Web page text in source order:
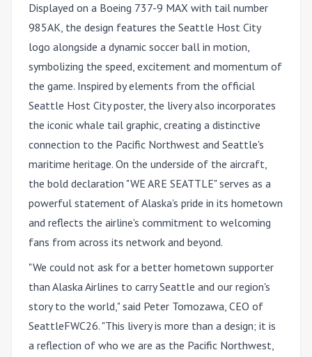
Displayed on a Boeing 737-9 MAX with tail number
985AK, the design features the Seattle Host City
logo alongside a dynamic soccer ball in motion,
symbolizing the speed, excitement and momentum of
the game. Inspired by elements from the official
Seattle Host City poster, the livery also incorporates
the iconic whale tail graphic, creating a distinctive
connection to the Pacific Northwest and Seattle's
maritime heritage. On the underside of the aircraft,
the bold declaration "WE ARE SEATTLE" serves as a
powerful statement of Alaska's pride in its hometown
and reflects the airline's commitment to welcoming
fans from across its network and beyond.
"We could not ask for a better hometown supporter
than Alaska Airlines to carry Seattle and our region's
story to the world," said Peter Tomozawa, CEO of
SeattleFWC26. "This livery is more than a design; it is
a reflection of who we are as the Pacific Northwest,